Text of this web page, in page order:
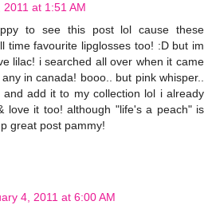
at 1:51 AM
to see this post lol cause these
time favourite lipglosses too! :D but im
lilac! i searched all over when it came
in canada! booo.. but pink whisper..
add it to my collection lol i already
love it too! although "life's a peach" is
great post pammy!
4, 2011 at 6:00 AM